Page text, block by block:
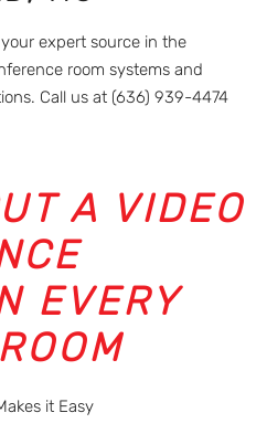
expert source in the
room systems and
Call us at (636) 939-4474
A VIDEO
EVERY
it Easy